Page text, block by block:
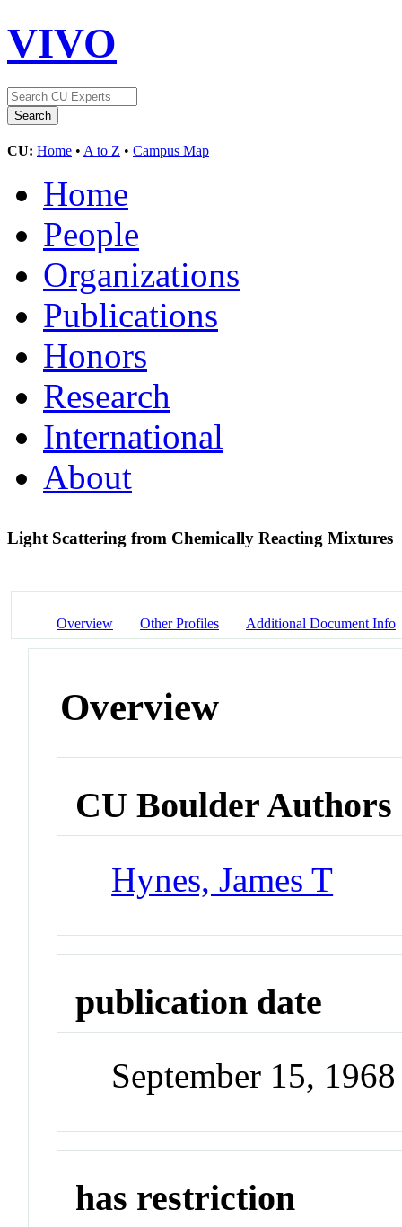
VIVO
CU: Home • A to Z • Campus Map
Home
People
Organizations
Publications
Honors
Research
International
About
Light Scattering from Chemically Reacting Mixtures
Overview Other Profiles Additional Document Info
Overview
CU Boulder Authors
Hynes, James T
publication date
September 15, 1968
has restriction